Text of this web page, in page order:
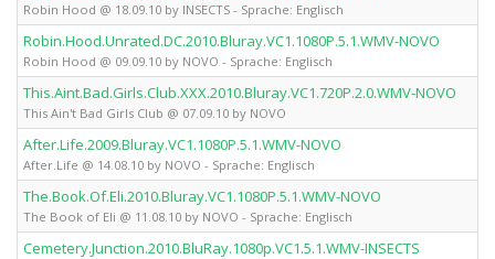
Robin Hood @ 18.09.10 by INSECTS - Sprache: Englisch
Robin.Hood.Unrated.DC.2010.Bluray.VC1.1080P.5.1.WMV-NOVO
Robin Hood @ 09.09.10 by NOVO - Sprache: Englisch
This.Aint.Bad.Girls.Club.XXX.2010.Bluray.VC1.720P.2.0.WMV-NOVO
This Ain't Bad Girls Club @ 07.09.10 by NOVO
After.Life.2009.Bluray.VC1.1080P.5.1.WMV-NOVO
After.Life @ 14.08.10 by NOVO - Sprache: Englisch
The.Book.Of.Eli.2010.Bluray.VC1.1080P.5.1.WMV-NOVO
The Book of Eli @ 11.08.10 by NOVO - Sprache: Englisch
Cemetery.Junction.2010.BluRay.1080p.VC1.5.1.WMV-INSECTS